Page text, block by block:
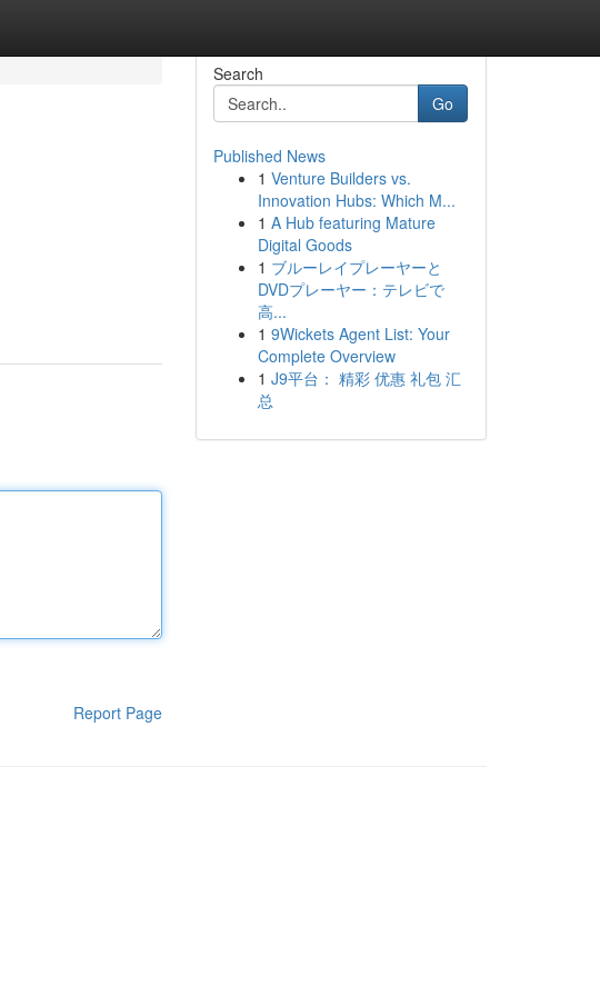
Report Page
Search
Go
Published News
1 Venture Builders vs.
Innovation Hubs: Which M...
1 A Hub featuring Mature
Digital Goods
1 ブルーレイプレーヤーと
DVDプレーヤー：テレビで
高...
1 9Wickets Agent List: Your
Complete Overview
1 J9平台： 精彩 优惠 礼包 汇
总